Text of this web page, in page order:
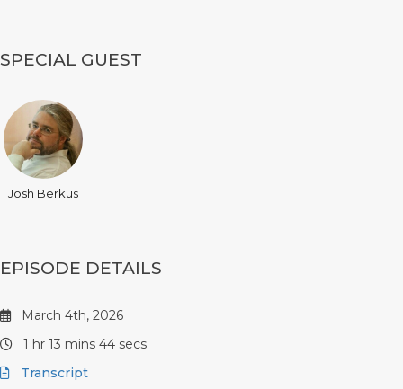
SPECIAL GUEST
Josh Berkus
EPISODE DETAILS
March 4th, 2026
1 hr 13 mins 44 secs
Transcript